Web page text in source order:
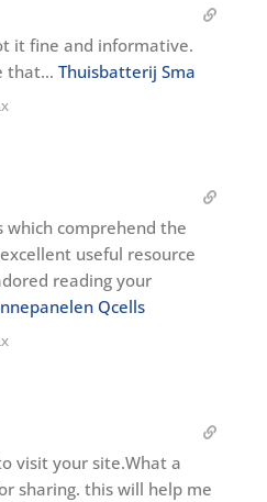
it fine and informative.
that… Thuisbatterij Sma
which comprehend the
useful resource
reading your
Qcells
visit your site.What a
sharing. this will help me